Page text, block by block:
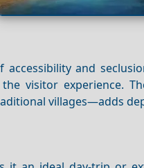
and
visitor experience.
villages—adds